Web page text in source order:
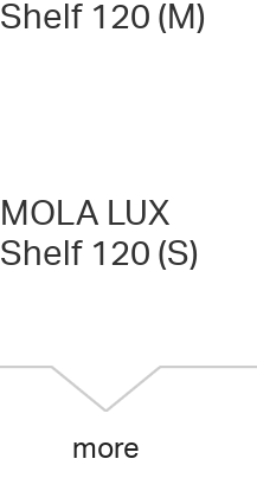
Shelf 120 (M)
MOLA LUX
Shelf 120 (S)
more